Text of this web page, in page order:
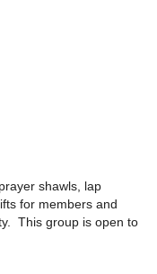
shawls, lap
for members and
This group is open to